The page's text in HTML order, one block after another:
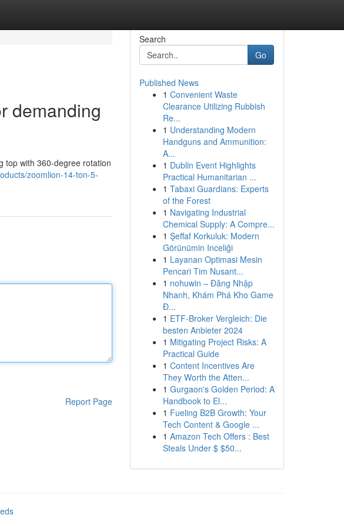
demanding
top with 360-degree rotation
zoomlion-14-ton-5-
Report Page
Search
Go
Published News
1 Convenient Waste
Clearance Utilizing Rubbish
Re...
1 Understanding Modern
Handguns and Ammunition:
A...
1 Dublin Event Highlights
Practical Humanitarian ...
1 Tabaxi Guardians: Experts
of the Forest
1 Navigating Industrial
Chemical Supply: A Compre...
1 Şeffaf Korkuluk: Modern
Görünümin Inceliği
1 Layanan Optimasi Mesin
Pencari Tim Nusant...
1 nohuwin – Đăng Nhập
Nhanh, Khám Phá Kho Game
Đ...
1 ETF-Broker Vergleich: Die
besten Anbieter 2024
1 Mitigating Project Risks: A
Practical Guide
1 Content Incentives Are
They Worth the Atten...
1 Gurgaon's Golden Period: A
Handbook to El...
1 Fueling B2B Growth: Your
Tech Content & Google ...
1 Amazon Tech Offers : Best
Steals Under $ $50...